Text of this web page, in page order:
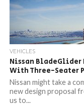
VEHICLES
Nissan
With Three-Seater
Nissan might take a
new design proposal
us to...